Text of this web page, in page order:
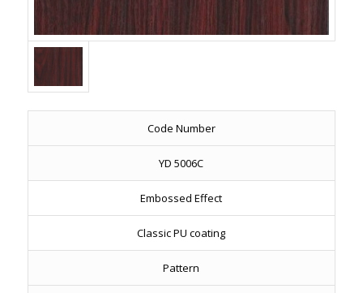
Code Number
YD 5006C
Embossed Effect
Classic PU coating
Pattern